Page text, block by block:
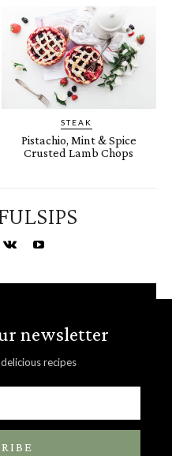
STEAK
Pistachio, Mint & Spice
Crusted Lamb Chops
newsletter
recipes